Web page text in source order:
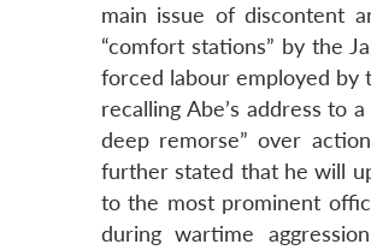
main issue of discontent
“comfort stations” by the
forced labour employed by
recalling Abe’s address to
deep remorse” over
further stated that he will
to the most prominent
during wartime